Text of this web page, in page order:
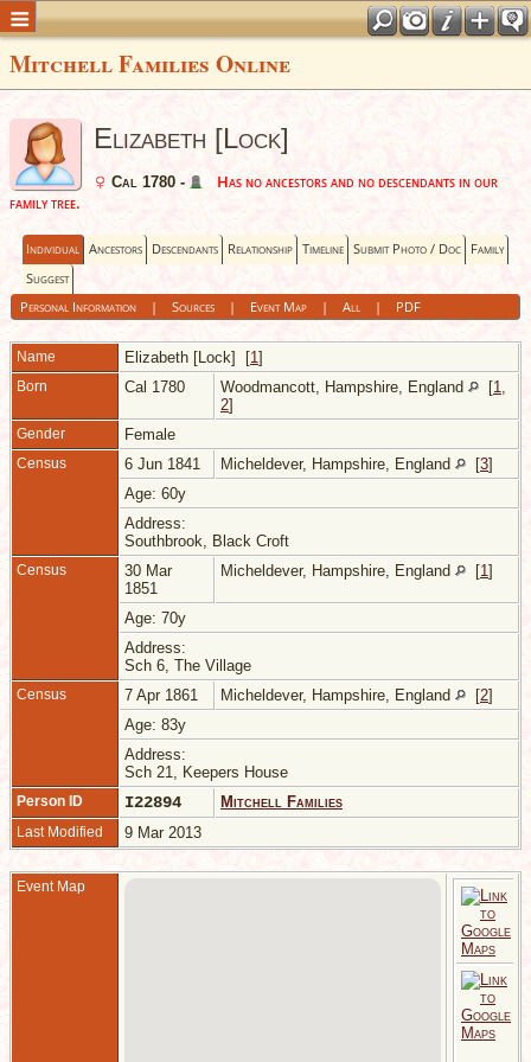
Mitchell Families Online
Elizabeth [Lock]
Cal 1780 -
Has no ancestors and no descendants in our
family tree.
Individual Ancestors Descendants Relationship Timeline Submit Photo / Doc Family
Suggest
Personal Information| Sources| Event Map| All| PDF
Name Elizabeth [Lock] [1]
Born Cal 1780 Woodmancott, Hampshire, England [1,
2]
Gender Female
Census 6 Jun 1841 Micheldever, Hampshire, England [3]
Age: 60y
Address:
Southbrook, Black Croft
Census
30 Mar
1851
Micheldever, Hampshire, England [1]
Age: 70y
Address:
Sch 6, The Village
Census 7 Apr 1861 Micheldever, Hampshire, England [2]
Age: 83y
Address:
Sch 21, Keepers House
Person ID I22894 Mitchell Families
Last Modified 9 Mar 2013
Event Map